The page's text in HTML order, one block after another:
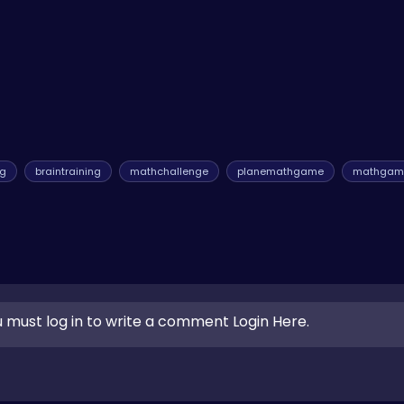
of the
braintraining mathchallenge planemathgame
must log in to write a comment Login Here.